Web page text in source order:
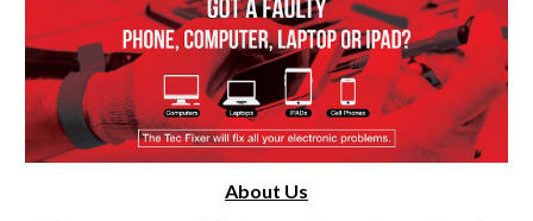
About Us